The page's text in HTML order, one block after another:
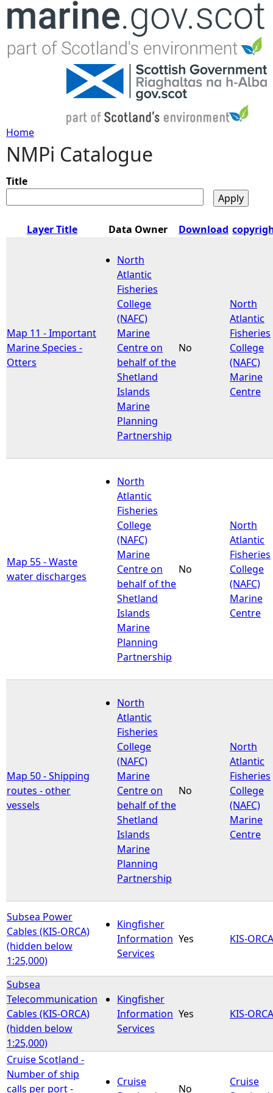
Jump to navigation
Y
o
u
h
e
Home
NMPi Catalogue
Title
Layer Title Data Owner Download
Map 11 - Important
Marine Species -
Otters
North
Atlantic
Fisheries
College
(NAFC)
Marine
Centre on
behalf of the
Shetland
Islands
Marine
Planning
Partnership
No
North
Atlantic
Fisheries
College
(NAFC)
Marine
Centre
Map 55 - Waste
water discharges
North
Atlantic
Fisheries
College
(NAFC)
Marine
Centre on
behalf of the
Shetland
Islands
Marine
Planning
Partnership
No
North
Atlantic
Fisheries
College
(NAFC)
Marine
Centre
Map 50 - Shipping
routes - other
vessels
North
Atlantic
Fisheries
College
(NAFC)
Marine
Centre on
behalf of the
Shetland
Islands
Marine
Planning
Partnership
No
North
Atlantic
Fisheries
College
(NAFC)
Marine
Centre
Subsea Power
Cables (KIS-ORCA)
(hidden below
1:25,000)
Kingfisher
Information
Services
Yes KIS-ORCA
Subsea
Telecommunication
Cables (KIS-ORCA)
(hidden below
1:25,000)
Kingfisher
Information
Services
Yes KIS-ORCA
Cruise Scotland -
Number of ship
calls per port -
Cruise
No
Cruise